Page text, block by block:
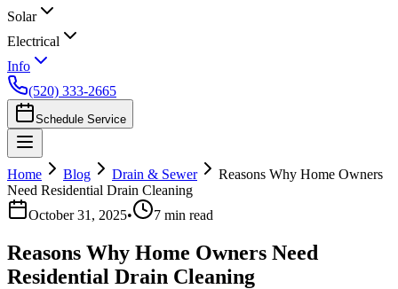
Solar
Electrical
Info
(520) 333-2665
Schedule Service
Home Blog Drain & Sewer
Reasons Why Home Owners
Need Residential Drain Cleaning
October 31, 2025• 7 min read
Reasons Why Home Owners Need
Residential Drain Cleaning